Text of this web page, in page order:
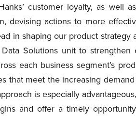
customer loyalty, as well
devising actions to more
in shaping our product strategy
Solutions unit to strengthen
each business segment’s
that meet the increasing
is especially
and offer a timely